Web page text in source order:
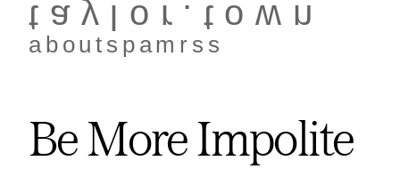
taylor.town
about spam rss
Be More Impolite